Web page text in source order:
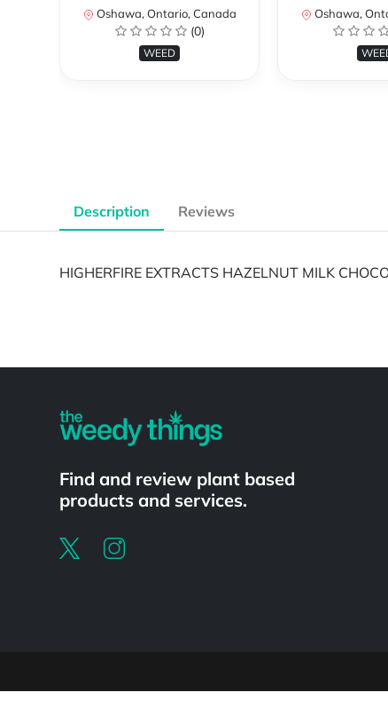
Oshawa, Ontario, Canada
(0)
WEED
Oshawa,
Description Reviews
HIGHERFIRE EXTRACTS HAZELNUT MILK
Find and review plant based
products and services.